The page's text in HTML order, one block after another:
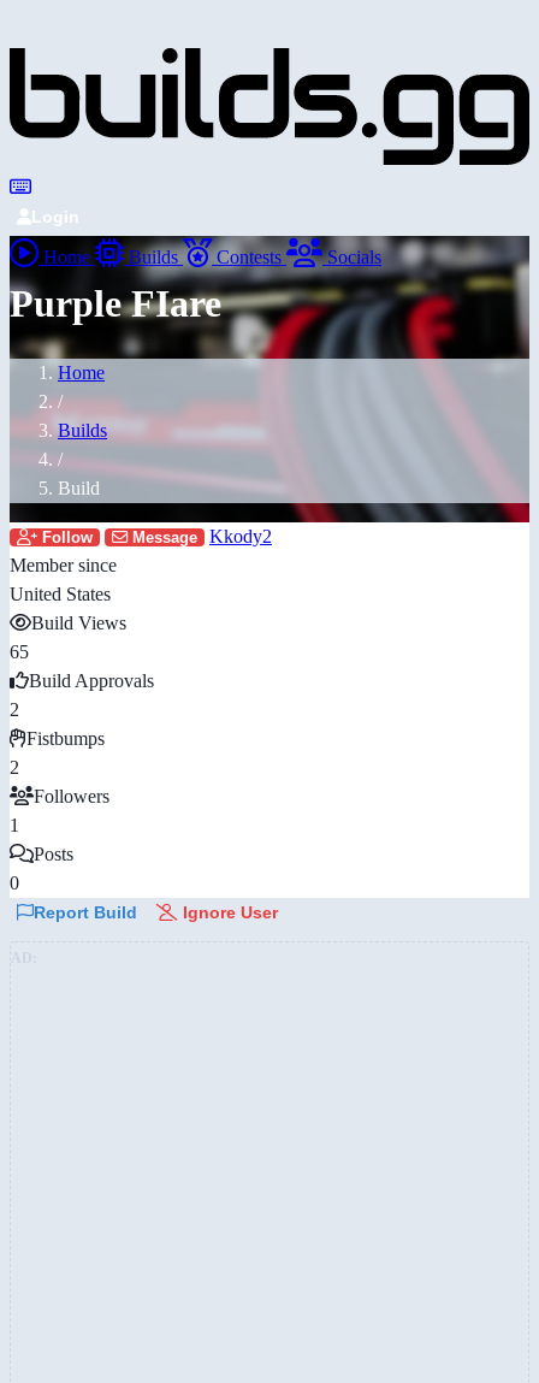
Login
Home Builds Contests Socials
Purple FIare
Home
/
Builds
/
Build
Follow Message
Kkody2
Member since
United States
Build Views
65
Build Approvals
2
Fistbumps
2
Followers
1
Posts
0
Report Build Ignore User